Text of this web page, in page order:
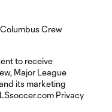
Crew
to receive
Major League
its marketing
Privacy